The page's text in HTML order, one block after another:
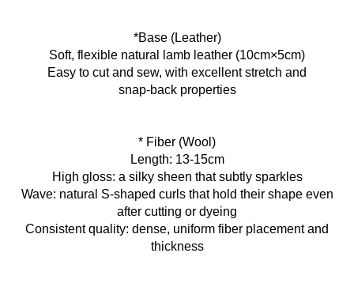
*Base (Leather)
Soft, flexible natural lamb leather (10cm×5cm)
Easy to cut and sew, with excellent stretch and
snap‑back properties
* Fiber (Wool)
Length: 13-15cm
High gloss: a silky sheen that subtly sparkles
Wave: natural S‑shaped curls that hold their shape even
after cutting or dyeing
Consistent quality: dense, uniform fiber placement and
thickness